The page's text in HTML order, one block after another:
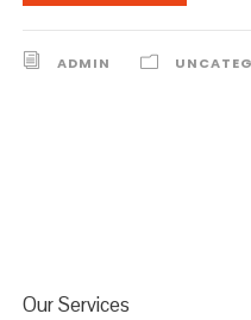
ADMIN
Our Services